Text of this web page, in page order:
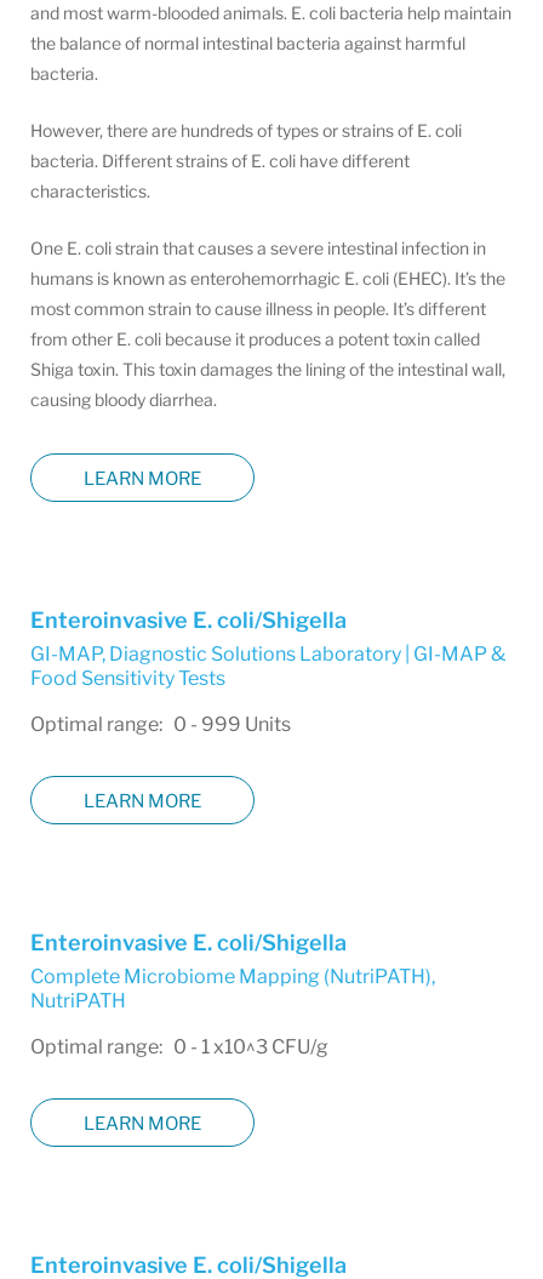
and most warm-blooded animals. E. coli bacteria help maintain
the balance of normal intestinal bacteria against harmful
bacteria.
However, there are hundreds of types or strains of E. coli
bacteria. Different strains of E. coli have different
characteristics.
One E. coli strain that causes a severe intestinal infection in
humans is known as enterohemorrhagic E. coli (EHEC). It’s the
most common strain to cause illness in people. It’s different
from other E. coli because it produces a potent toxin called
Shiga toxin. This toxin damages the lining of the intestinal wall,
causing bloody diarrhea.
LEARN MORE
Enteroinvasive E. coli/Shigella
GI-MAP, Diagnostic Solutions Laboratory | GI-MAP &
Food Sensitivity Tests
Optimal range: 0 - 999 Units
LEARN MORE
Enteroinvasive E. coli/Shigella
Complete Microbiome Mapping (NutriPATH),
NutriPATH
Optimal range: 0 - 1 x10^3 CFU/g
LEARN MORE
Enteroinvasive E. coli/Shigella